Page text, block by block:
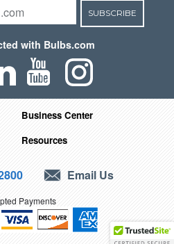
SUBSCRIBE
with Bulbs.com
Business Center
Resources
Email Us
Payments